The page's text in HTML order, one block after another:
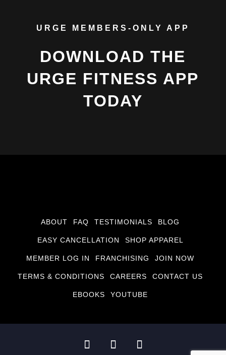
URGE MEMBERS-ONLY APP
DOWNLOAD THE
URGE FITNESS APP
TODAY
ABOUT FAQ TESTIMONIALS BLOG
EASY CANCELLATION SHOP APPAREL
MEMBER LOG IN FRANCHISING JOIN NOW
TERMS & CONDITIONS CAREERS CONTACT US
EBOOKS YOUTUBE